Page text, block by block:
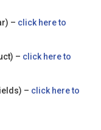
– click here to
– click here to
– click here to